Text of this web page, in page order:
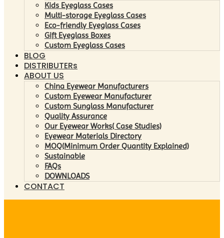
Kids Eyeglass Cases
Multi-storage Eyeglass Cases
Eco-friendly Eyeglass Cases
Gift Eyeglass Boxes
Custom Eyeglass Cases
BLOG
DISTRIBUTERs
ABOUT US
China Eyewear Manufacturers
Custom Eyewear Manufacturer
Custom Sunglass Manufacturer
Quality Assurance
Our Eyewear Works( Case Studies)
Eyewear Materials Directory
MOQ(Minimum Order Quantity Explained)
Sustainable
FAQs
DOWNLOADS
CONTACT